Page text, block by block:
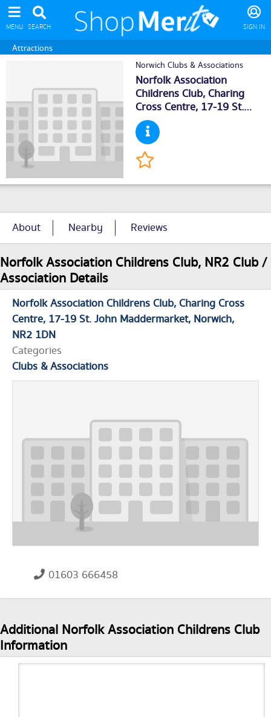
MENU SEARCH SIGN IN
Attractions
Norwich Clubs & Associations
Norfolk Association
Childrens Club, Charing
Cross Centre, 17-19 St.
John Maddermarket,
Norwich
About Nearby Reviews
Norfolk Association Childrens Club, NR2 Club /
Association Details
Norfolk Association Childrens Club Charing Cross
Centre 17-19 St. John Maddermarket Norwich
NR2 1DN
Categories
Clubs & Associations
01603 666458
Additional Norfolk Association Childrens Club
Information